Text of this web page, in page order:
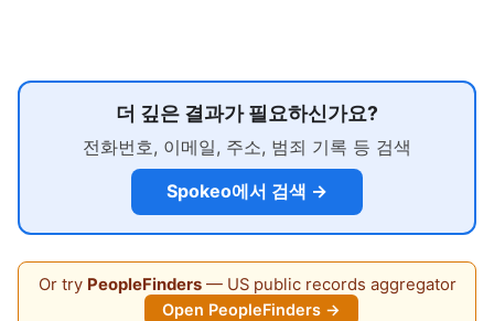
더 깊은 결과가 필요하신가요?
전화번호, 이메일, 주소, 범죄 기록 등 검색
Spokeo에서 검색 →
Or try PeopleFinders— US public records aggregator
Open PeopleFinders →